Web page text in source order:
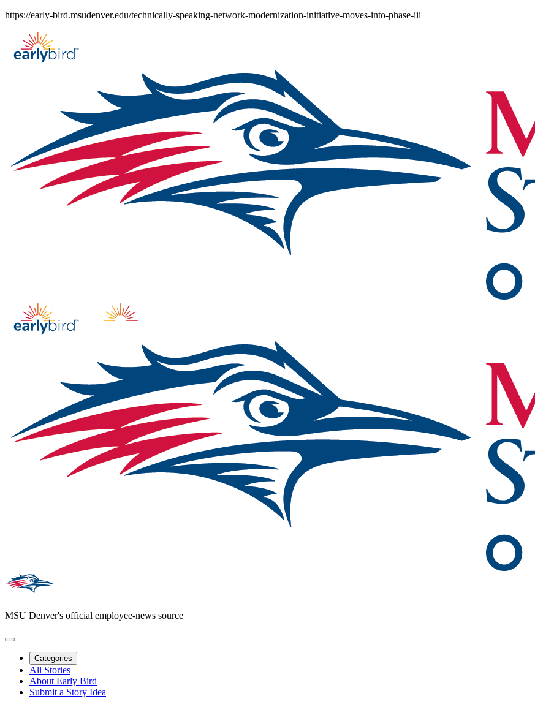
Skip
content
https://early-bird.msudenver.edu/technically-speaking-network-modernization-initiative-moves-into-phase-iii
MSU Denver's official employee-news source
Categories
All Stories
About Early Bird
Submit a Story Idea